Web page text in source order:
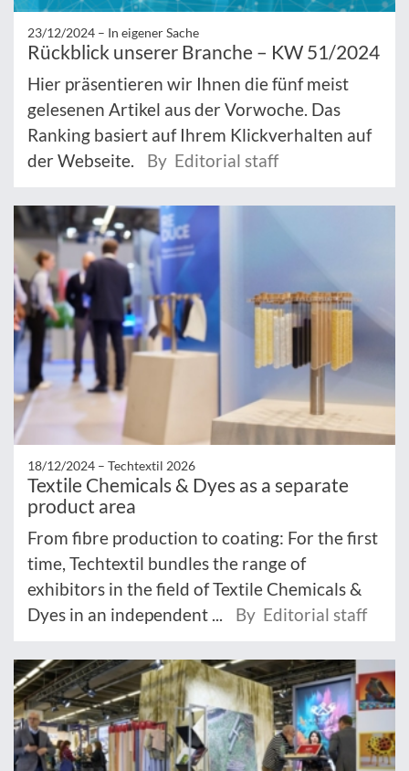
23/12/2024 – In eigener Sache
Rückblick unserer Branche – KW 51/2024
Hier präsentieren wir Ihnen die fünf meist
gelesenen Artikel aus der Vorwoche. Das
Ranking basiert auf Ihrem Klickverhalten auf
der Webseite.
By Editorial staff
18/12/2024 – Techtextil 2026
Textile Chemicals & Dyes as a separate
product area
From fibre production to coating: For the first
time, Techtextil bundles the range of
exhibitors in the field of Textile Chemicals &
Dyes in an independent ...
By Editorial staff